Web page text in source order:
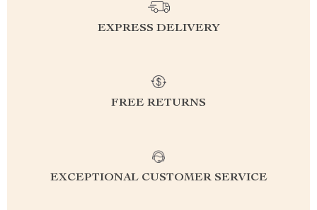
EXPRESS DELIVERY
FREE RETURNS
EXCEPTIONAL CUSTOMER SERVICE